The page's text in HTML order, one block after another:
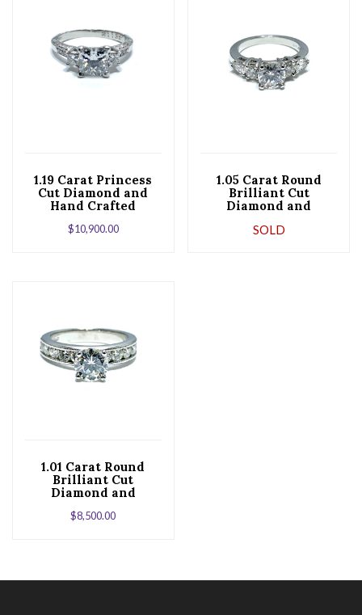
1.19 Carat Princess
Cut Diamond and
Hand Crafted
Engagement Ring
$10,900.00
1.05 Carat Round
Brilliant Cut
Diamond and
Engagement Ring
SOLD
1.01 Carat Round
Brilliant Cut
Diamond and
Engagement Ring
$8,500.00